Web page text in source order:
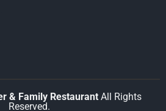
& Family Restaurant All Rights
Reserved.